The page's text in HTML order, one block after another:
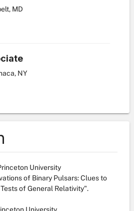
MD
NY
University
of Binary Pulsars: Clues to
of General Relativity".